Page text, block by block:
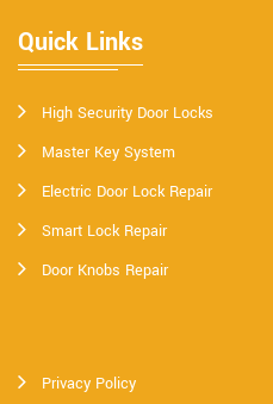
Quick Links
High Security Door Locks
Master Key System
Electric Door Lock Repair
Smart Lock Repair
Door Knobs Repair
Privacy Policy